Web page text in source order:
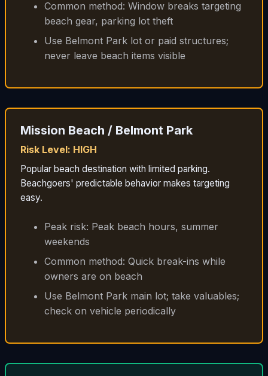
Common method: Window breaks targeting
beach gear, parking lot theft
Use Belmont Park lot or paid structures;
never leave beach items visible
Mission Beach / Belmont Park
Risk Level: HIGH
Popular beach destination with limited parking.
Beachgoers' predictable behavior makes targeting
easy.
Peak risk: Peak beach hours, summer
weekends
Common method: Quick break-ins while
owners are on beach
Use Belmont Park main lot; take valuables;
check on vehicle periodically